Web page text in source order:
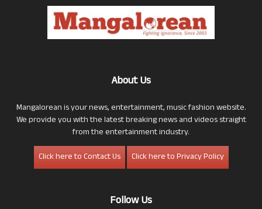
About Us
Mangalorean is your news, entertainment, music fashion website.
We provide you with the latest breaking news and videos straight
from the entertainment industry.
Click here to Contact Us
Click here to Privacy Policy
Follow Us